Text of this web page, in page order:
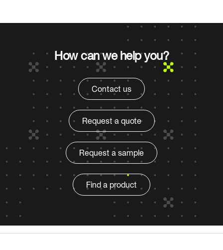
How can we help you?
Contact us
Request a quote
Request a sample
Find a product